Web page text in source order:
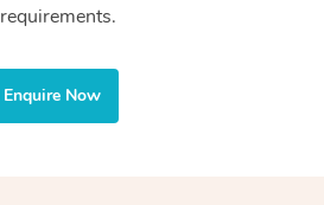
requirements.
Enquire Now
Brazilian Lymphatic
Conferences & Expos
Trust & Safety